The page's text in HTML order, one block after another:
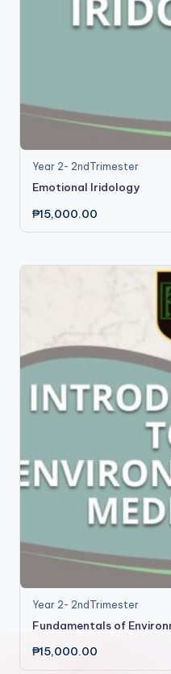
Year 2- 2ndTrimester
Emotional Iridology
₱15,000.00
Year 2- 2ndTrimester
Fundamentals of
₱15,000.00